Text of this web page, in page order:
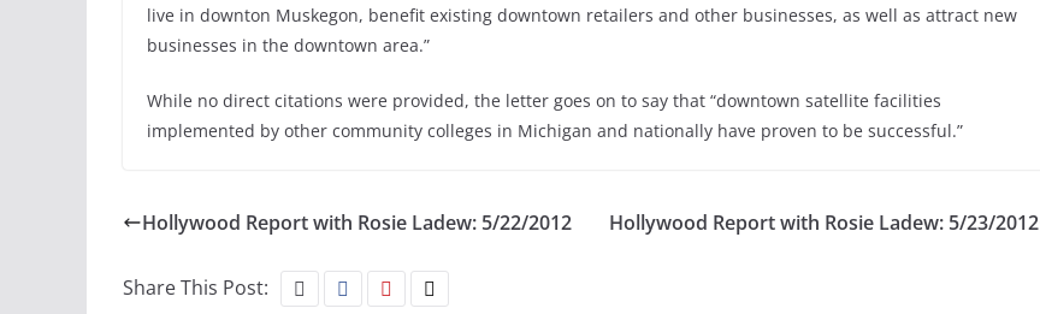
live in downton Muskegon, benefit existing downtown retailers and other businesses, as well as attract new
businesses in the downtown area.”
While no direct citations were provided, the letter goes on to say that “downtown satellite facilities
implemented by other community colleges in Michigan and nationally have proven to be successful.”
Hollywood Report with Rosie Ladew: 5/22/2012 Hollywood Report with Rosie Ladew: 5/23/2012
Share This Post: